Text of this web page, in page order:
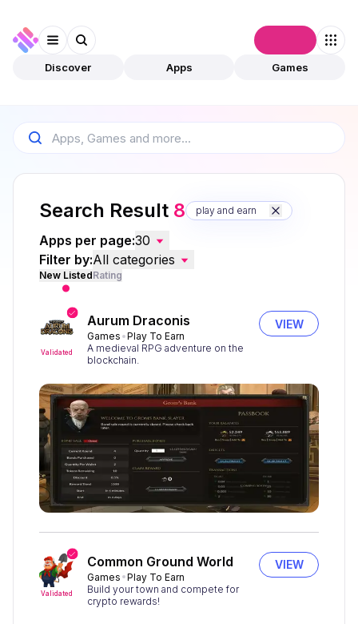
Discover Apps Games
Search Result 8 play and earn
Apps per page:30
Filter by:All categories
New ListedRating
Validated
Aurum Draconis
Games Play To Earn
A medieval RPG adventure on the
blockchain.
VIEW
Validated
Common Ground World
Games Play To Earn
Build your town and compete for
crypto rewards!
VIEW